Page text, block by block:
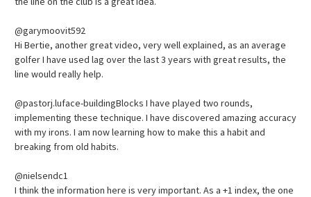
@garymoovit592
Hi Bertie, another great video, very well explained, as an average
golfer I have used lag over the last 3 years with great results, the
line would really help.
@pastorj.luface-buildingBlocks I have played two rounds,
implementing these technique. I have discovered amazing accuracy
with my irons. I am now learning how to make this a habit and
breaking from old habits.
@nielsendc1
I think the information here is very important. As a +1 index, the one